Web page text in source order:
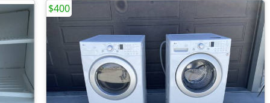
$400